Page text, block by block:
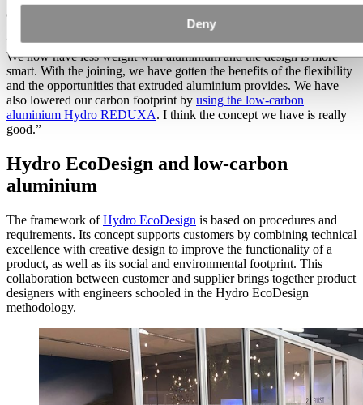
Deny
or 100 years, and that is the heart of reusability.
“With the Hydro EcoDesign concept, we started with a clean sheet.
We now have less weight with aluminium and the design is more
smart. With the joining, we have gotten the benefits of the flexibility
and the opportunities that extruded aluminium provides. We have
also lowered our carbon footprint by using the low-carbon
aluminium Hydro REDUXA. I think the concept we have is really
good.”
Hydro EcoDesign and low-carbon
aluminium
The framework ofHydro EcoDesign is based on procedures and
requirements. Its concept supports customers by combining technical
excellence with creative design to improve the functionality of a
product, as well as its social and environmental footprint. This
collaboration between customer and supplier brings together product
designers with engineers schooled in the Hydro EcoDesign
methodology.